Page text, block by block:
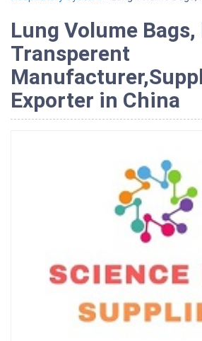
Lung Volume
Transperent
Exporter in China